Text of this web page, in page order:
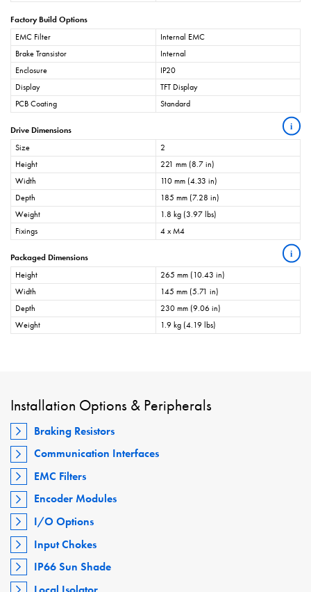
Factory Build Options
EMC Filter
Internal EMC
Brake Transistor
Internal
Enclosure
IP20
Display
TFT Display
PCB Coating
Standard
Drive Dimensions i
Size
2
Height
221 mm (8.7 in)
Width
110 mm (4.33 in)
Depth
185 mm (7.28 in)
Weight
1.8 kg (3.97 lbs)
Fixings
4 x M4
Packaged Dimensions i
Height
265 mm (10.43 in)
Width
145 mm (5.71 in)
Depth
230 mm (9.06 in)
Weight
1.9 kg (4.19 lbs)
Installation Options & Peripherals
Braking Resistors
Communication Interfaces
EMC Filters
Encoder Modules
I/O Options
Input Chokes
IP66 Sun Shade